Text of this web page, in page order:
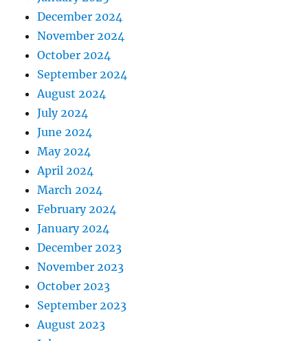
December 2024
November 2024
October 2024
September 2024
August 2024
July 2024
June 2024
May 2024
April 2024
March 2024
February 2024
January 2024
December 2023
November 2023
October 2023
September 2023
August 2023